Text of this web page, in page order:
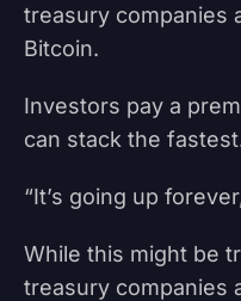
treasury companies
Bitcoin.
Investors pay a
can stack the
“It’s going up
While this might be
treasury companies